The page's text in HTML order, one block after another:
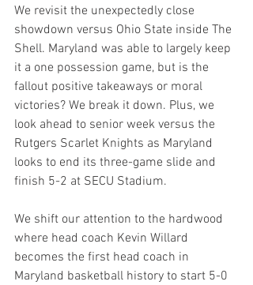
We revisit the unexpectedly close
showdown versus Ohio State inside The
Shell. Maryland was able to largely keep
it a one possession game, but is the
fallout positive takeaways or moral
victories? We break it down. Plus, we
look ahead to senior week versus the
Rutgers Scarlet Knights as Maryland
looks to end its three-game slide and
finish 5-2 at SECU Stadium.
We shift our attention to the hardwood
where head coach Kevin Willard
becomes the first head coach in
Maryland basketball history to start 5-0